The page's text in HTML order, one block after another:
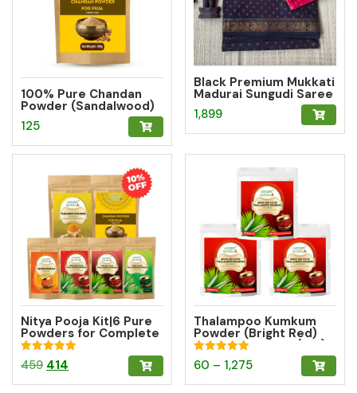
100% Pure Chandan
Powder (Sandalwood)
– Herbal Tilak for
Pooja, Meditation &
Hawan
125
Black Premium Mukkati
Madurai Sungudi Saree
with Blouse
1,899
Nitya Pooja Kit|6 Pure
Powders for Complete
Daily Pooja
Rated
5.00
459 Original
price
414
price
Thalampoo Kumkum
Powder (Bright Red)
Gifting Pack of 3 (15g)
Rated
5.00
60 – 1,275Price
range:
product